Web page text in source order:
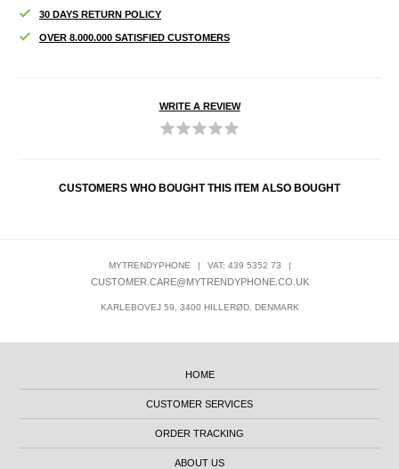
30 DAYS RETURN POLICY
OVER 8.000.000 SATISFIED CUSTOMERS
WRITE A REVIEW
CUSTOMERS WHO BOUGHT THIS ITEM ALSO BOUGHT
MYTRENDYPHONE | VAT: 439 5352 73 |
CUSTOMER.CARE@MYTRENDYPHONE.CO.UK
KARLEBOVEJ 59, 3400 HILLERØD, DENMARK
HOME
CUSTOMER SERVICES
ORDER TRACKING
ABOUT US